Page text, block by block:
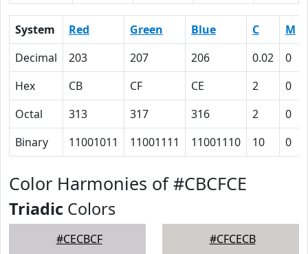
System Red Green Blue C M
Decimal
203 207 206 0.02 0
Hex
CB CF CE 2 0
Octal
313 317 316 2 0
Binary
11001011 11001111 11001110 10 0
Color Harmonies of #CBCFCE
Triadic Colors
#CECBCF #CFCECB